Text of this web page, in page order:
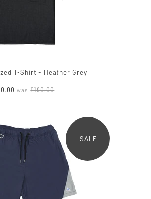
T-Shirt - Heather Grey
was£100.00
SALE